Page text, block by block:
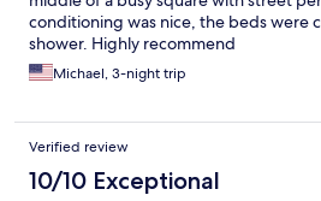
conditioning was nice, the beds were
shower. Highly recommend
Michael, 3-night trip
Verified review
10/10 Exceptional